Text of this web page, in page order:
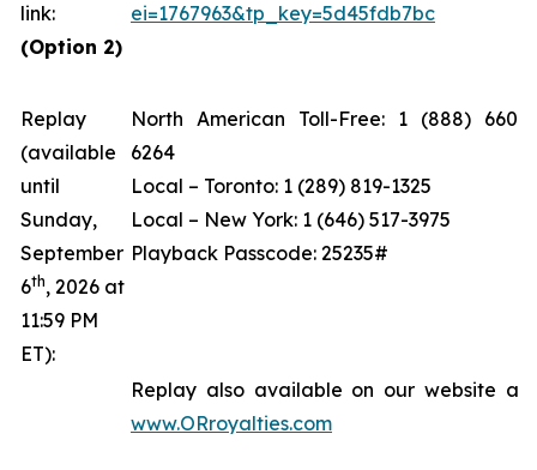
link:
(Option 2)
ei=1767963&tp_key=5d45fdb7bc
Replay
(available
until
Sunday,
September
6th, 2026 at
11:59 PM
ET):
North American Toll-Free: 1 (888) 660-
6264
Local – Toronto: 1 (289) 819-1325
Local – New York: 1 (646) 517-3975
Playback Passcode: 25235#
Replay also available on our website at
www.ORroyalties.com